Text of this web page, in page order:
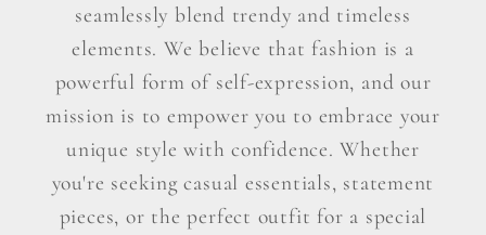
seamlessly blend trendy and timeless
elements. We believe that fashion is a
powerful form of self-expression, and our
mission is to empower you to embrace your
unique style with confidence. Whether
you're seeking casual essentials, statement
pieces, or the perfect outfit for a special